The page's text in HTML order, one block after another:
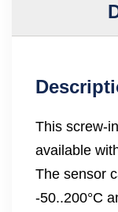
This screw-
available
The sensor
-50..200°C